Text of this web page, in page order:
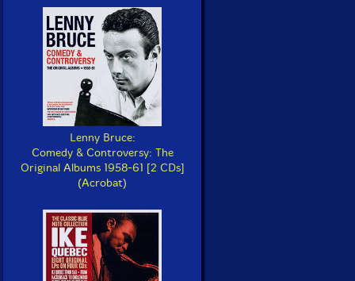
Lenny Bruce:
Comedy & Controversy: The
Original Albums 1958-61 [2 CDs]
(Acrobat)